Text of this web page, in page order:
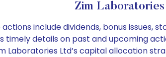
Zim
include dividends, bonus
timely details on past and upcoming
Laboratories Ltd’s capital allocation